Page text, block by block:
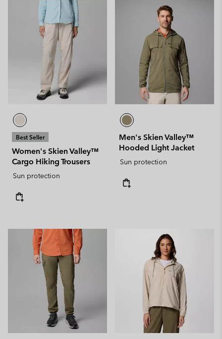
Best Seller
Women's Skien Valley™
Cargo Hiking Trousers
Sun protection
Men's Skien Valley™
Hooded Light Jacket
Sun protection